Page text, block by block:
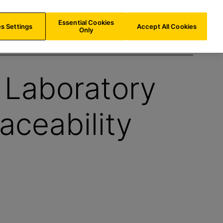
LU/EN
Settings
Essential Cookies
Only
Accept All Cookies